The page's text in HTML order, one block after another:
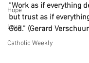
Hope
Love
Catholic Weekly
“Work as if everything
but trust as if
God.” (Gerard